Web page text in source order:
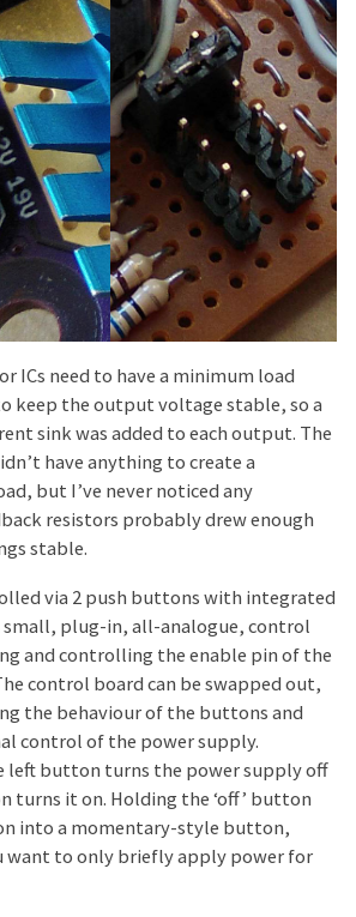
ICs need to have a minimum load
keep the output voltage stable, so a
sink was added to each output. The
have anything to create a
but I’ve never noticed any
resistors probably drew enough
stable.
via 2 push buttons with integrated
small, plug-in, all-analogue, control
and controlling the enable pin of the
control board can be swapped out,
the behaviour of the buttons and
control of the power supply.
left button turns the power supply off
turns it on. Holding the ‘off’ button
into a momentary-style button,
want to only briefly apply power for